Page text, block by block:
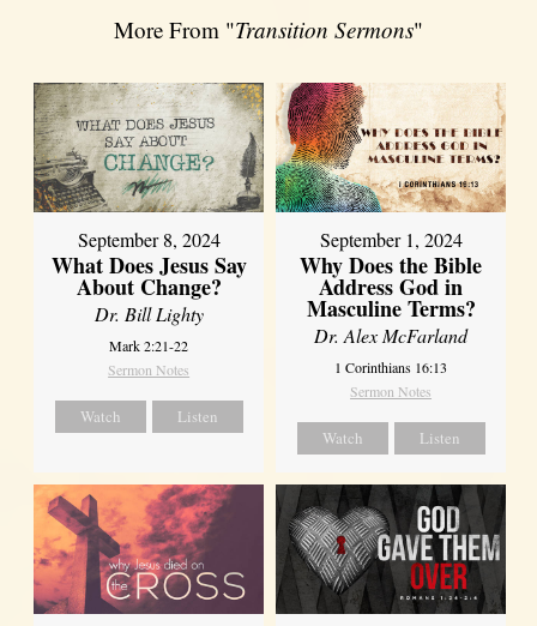
More From "Transition Sermons"
September 8, 2024
What Does Jesus Say
About Change?
Dr. Bill Lighty
Mark 2:21-22
Sermon Notes
Watch Listen
September 1, 2024
Why Does the Bible
Address God in
Masculine Terms?
Dr. Alex McFarland
1 Corinthians 16:13
Sermon Notes
Watch Listen